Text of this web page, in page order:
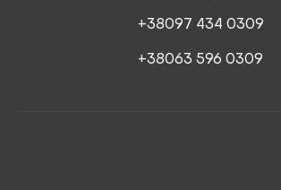
+38097 434 0309
+38063 596 0309